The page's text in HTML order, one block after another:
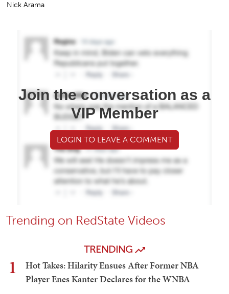
Nick Arama
Join the conversation as a
VIP Member
LOGIN TO LEAVE A COMMENT
Trending on RedState Videos
TRENDING
1
Hot Takes: Hilarity Ensues After Former NBA
Player Enes Kanter Declares for the WNBA